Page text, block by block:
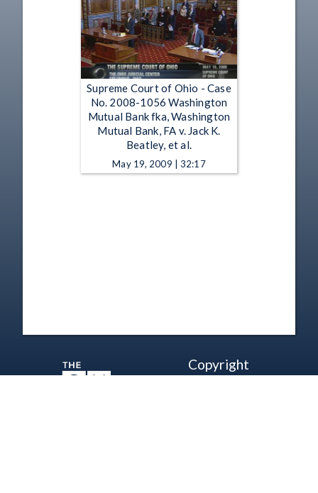
Supreme Court of Ohio - Case
No. 2008-1056 Washington
Mutual Bank fka, Washington
Mutual Bank, FA v. Jack K.
Beatley, et al.
May 19, 2009 | 32:17
Copyright